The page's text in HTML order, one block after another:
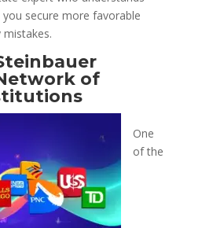
you secure more favorable
of
One
of the